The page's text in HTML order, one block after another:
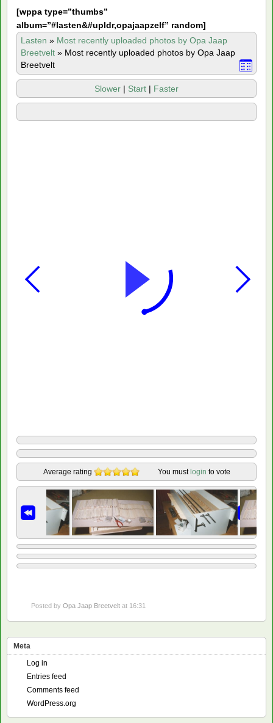
[wppa type=”thumbs”
album=”#lasten&#upldr,opajaapzelf” random]
Lasten » Most recently uploaded photos by Opa Jaap
Breetvelt » Most recently uploaded photos by Opa Jaap
Breetvelt
Slower | Start | Faster
Average rating You must login to vote
Posted by Opa Jaap Breetvelt at 16:31
Meta
Log in
Entries feed
Comments feed
WordPress.org